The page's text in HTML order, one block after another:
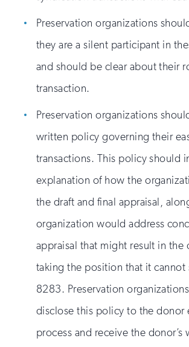
Preservation organizations
they are a silent participant in
and should be clear about their
transaction.
Preservation organizations
written policy governing their
transactions. This policy should
explanation of how the
the draft and final appraisal,
organization would address
appraisal that might result in the
taking the position that it cannot
8283. Preservation
disclose this policy to the donor
process and receive the donor’s